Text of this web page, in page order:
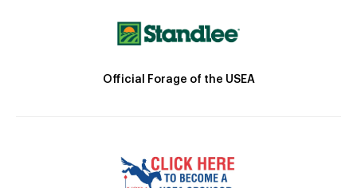
Official Forage of the USEA